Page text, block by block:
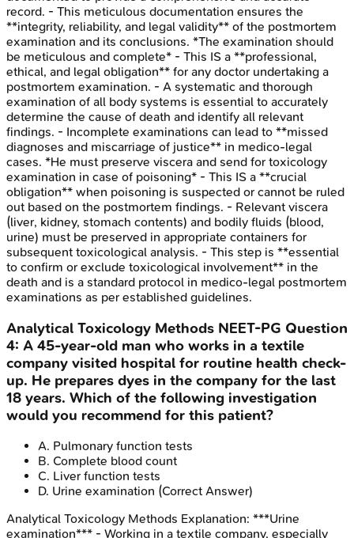
record. - This meticulous documentation ensures the
**integrity, reliability, and legal validity** of the postmortem
examination and its conclusions. *The examination should
be meticulous and complete* - This IS a **professional,
ethical, and legal obligation** for any doctor undertaking a
postmortem examination. - A systematic and thorough
examination of all body systems is essential to accurately
determine the cause of death and identify all relevant
findings. - Incomplete examinations can lead to **missed
diagnoses and miscarriage of justice** in medico-legal
cases. *He must preserve viscera and send for toxicology
examination in case of poisoning* - This IS a **crucial
obligation** when poisoning is suspected or cannot be ruled
out based on the postmortem findings. - Relevant viscera
(liver, kidney, stomach contents) and bodily fluids (blood,
urine) must be preserved in appropriate containers for
subsequent toxicological analysis. - This step is **essential
to confirm or exclude toxicological involvement** in the
death and is a standard protocol in medico-legal postmortem
examinations as per established guidelines.
Analytical Toxicology Methods NEET-PG Question
4: A 45-year-old man who works in a textile
company visited hospital for routine health check-
up. He prepares dyes in the company for the last
18 years. Which of the following investigation
would you recommend for this patient?
A. Pulmonary function tests
B. Complete blood count
C. Liver function tests
D. Urine examination (Correct Answer)
Analytical Toxicology Methods Explanation: ***Urine
examination*** - Working in a textile company, especially